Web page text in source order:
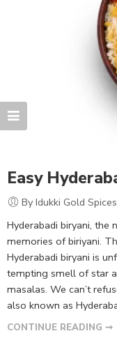
Easy
By Idukki Gold Spices
Hyderabadi biryani, the
memories of biriyani.
Hyderabadi biryani is
tempting smell of star
masalas. We can’t
also known as
CONTINUE READING ➞